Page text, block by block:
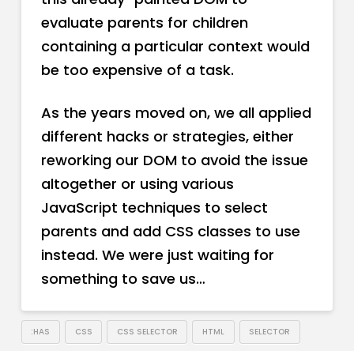
evaluate parents for children
containing a particular context would
be too expensive of a task.
As the years moved on, we all applied
different hacks or strategies, either
reworking our DOM to avoid the issue
altogether or using various
JavaScript techniques to select
parents and add CSS classes to use
instead. We were just waiting for
something to save us…
:HAS CSS CSS SELECTOR HTML SELECTOR